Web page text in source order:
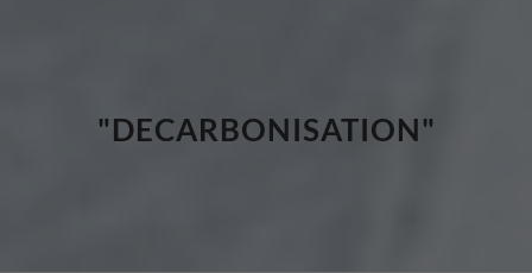
"DECARBONISATION"